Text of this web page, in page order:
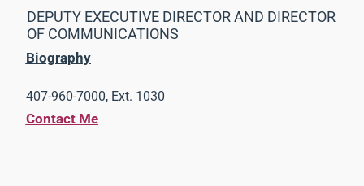
DEPUTY EXECUTIVE DIRECTOR AND DIRECTOR
OF COMMUNICATIONS
Biography
407-960-7000, Ext. 1030
Contact Me